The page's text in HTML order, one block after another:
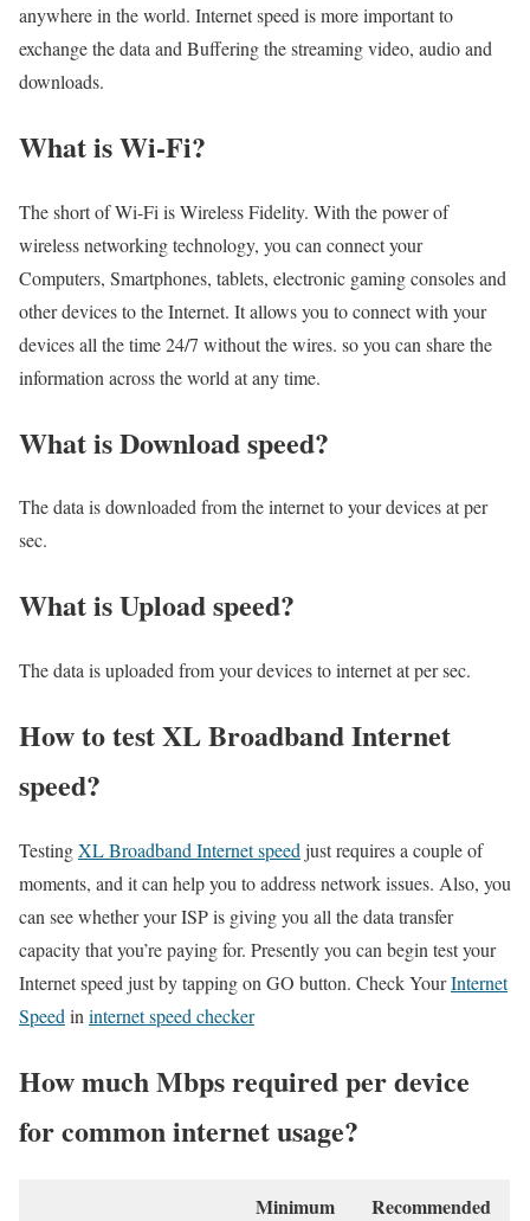
anywhere in the world. Internet speed is more important to
exchange the data and Buffering the streaming video, audio and
downloads.
What is Wi-Fi?
The short of Wi-Fi is Wireless Fidelity. With the power of
wireless networking technology, you can connect your
Computers, Smartphones, tablets, electronic gaming consoles and
other devices to the Internet. It allows you to connect with your
devices all the time 24/7 without the wires. so you can share the
information across the world at any time.
What is Download speed?​
The data is downloaded from the internet to your devices at per
sec.
What is Upload speed?
The data is uploaded from your devices to internet at per sec.
How to test XL Broadband Internet
speed?
TestingXL Broadband Internet speed just requires a couple of
moments, and it can help you to address network issues. Also, you
can see whether your ISP is giving you all the data transfer
capacity that you’re paying for. Presently you can begin test your
Internet speed just by tapping on GO button. Check YourInternet
Speed in internet speed checker
How much Mbps required per device
for common internet usage?
Minimum Recommended